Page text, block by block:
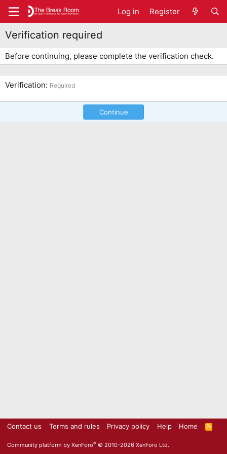
Log in Register
Verification required
Before continuing, please complete the verification check.
Verification Required
Continue
Contact us Terms and rules Privacy policy Help Home
R
S
Community platform by XenForo® © 2010-2026 XenForo Ltd.